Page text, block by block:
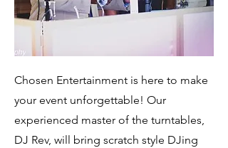
Chosen Entertainment is here to make
your event unforgettable! Our
experienced master of the turntables,
DJ Rev, will bring scratch style DJing